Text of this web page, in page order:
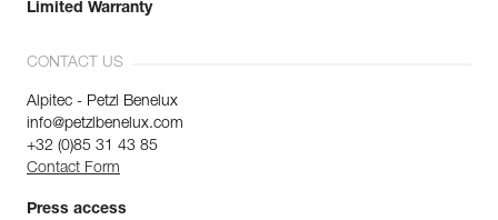
Limited Warranty
CONTACT US
Alpitec - Petzl Benelux
info@petzlbenelux.com
+32 (0)85 31 43 85
Contact Form
Press access